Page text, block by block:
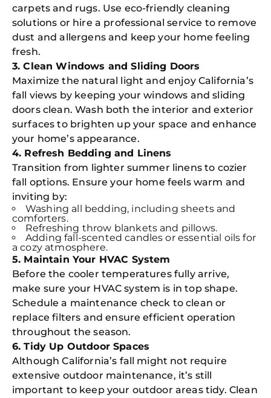
carpets and rugs. Use eco-friendly cleaning
solutions or hire a professional service to remove
dust and allergens and keep your home feeling
fresh.
3. Clean Windows and Sliding Doors
Maximize the natural light and enjoy California’s
fall views by keeping your windows and sliding
doors clean. Wash both the interior and exterior
surfaces to brighten up your space and enhance
your home’s appearance.
4. Refresh Bedding and Linens
Transition from lighter summer linens to cozier
fall options. Ensure your home feels warm and
inviting by:
Washing all bedding, including sheets and
comforters.
Refreshing throw blankets and pillows.
Adding fall-scented candles or essential oils for
a cozy atmosphere.
5. Maintain Your HVAC System
Before the cooler temperatures fully arrive,
make sure your HVAC system is in top shape.
Schedule a maintenance check to clean or
replace filters and ensure efficient operation
throughout the season.
6. Tidy Up Outdoor Spaces
Although California’s fall might not require
extensive outdoor maintenance, it’s still
important to keep your outdoor areas tidy. Clean